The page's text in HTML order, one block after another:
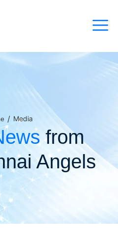
/ Media
from
Angels